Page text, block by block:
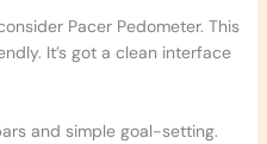
Pacer Pedometer. This
It’s got a clean interface
and simple goal-setting.